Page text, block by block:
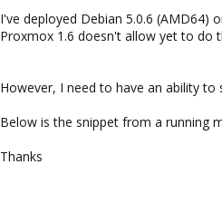
I've deployed Debian 5.0.6
Proxmox 1.6 doesn't allow yet to do
However, I need to have an ability to
Below is the snippet from a running
Thanks